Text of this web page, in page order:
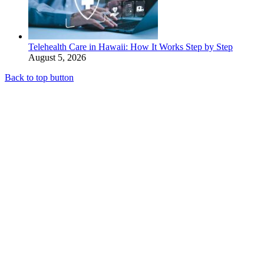
Telehealth Care in Hawaii: How It Works Step by Step
August 5, 2026
Back to top button